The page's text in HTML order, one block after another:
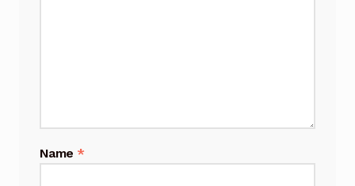
Name *